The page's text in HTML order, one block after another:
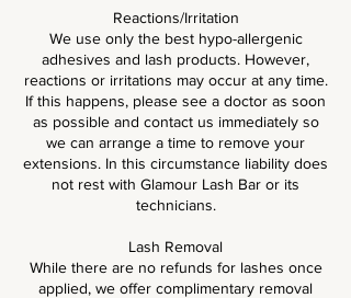
Reactions/Irritation
We use only the best hypo-allergenic
adhesives and lash products. However,
reactions or irritations may occur at any time.
If this happens, please see a doctor as soon
as possible and contact us immediately so
we can arrange a time to remove your
extensions. In this circumstance liability does
not rest with Glamour Lash Bar or its
technicians.
Lash Removal
While there are no refunds for lashes once
applied, we offer complimentary removal